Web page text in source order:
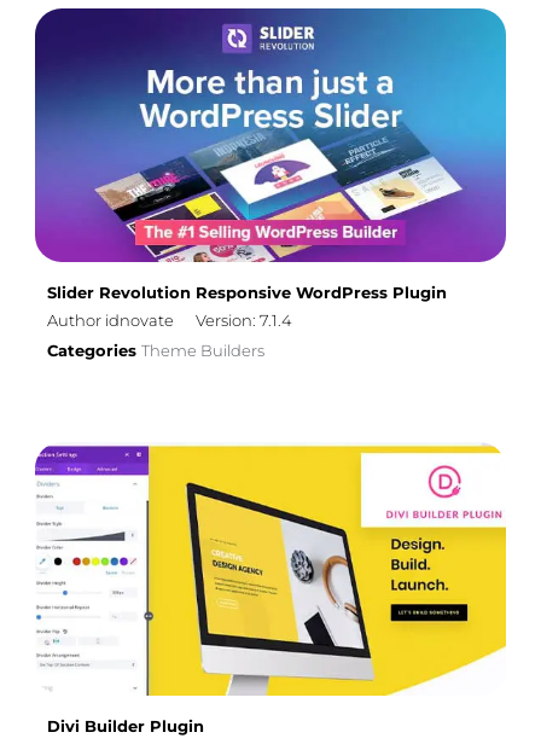
Slider Revolution Responsive WordPress Plugin
Author idnovate
Version: 7.1.4
Categories Theme Builders
Divi Builder Plugin